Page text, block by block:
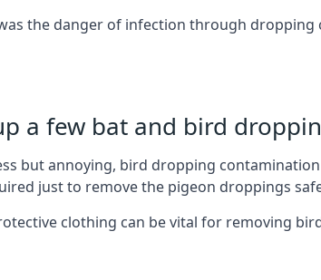
the danger of infection through
a few bat and bird
but annoying, bird dropping
just to remove the pigeon droppings
clothing can be vital for removing